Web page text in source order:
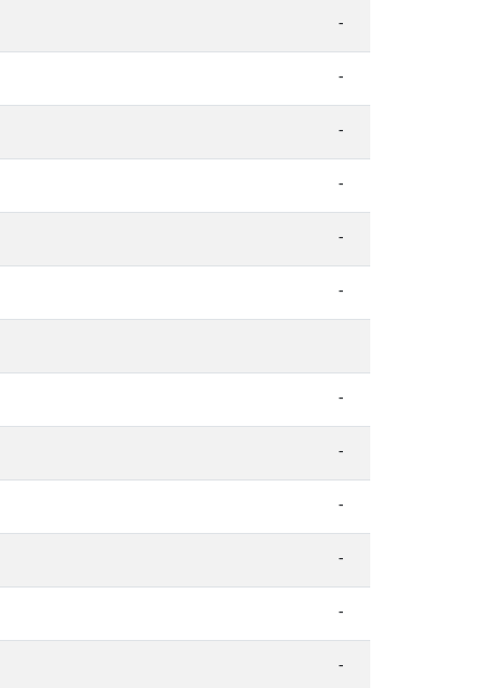
-
-
-
-
-
-
-
-
-
-
-
-